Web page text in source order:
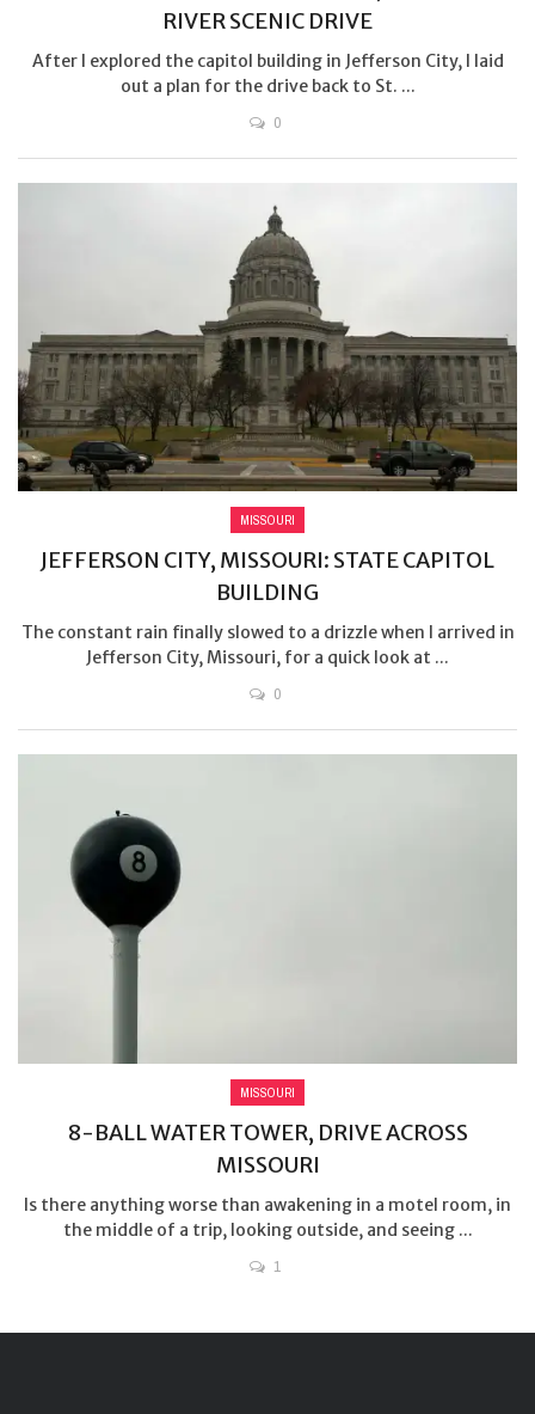
RIVER SCENIC DRIVE
After I explored the capitol building in Jefferson City, I laid
out a plan for the drive back to St. ...
0
MISSOURI
JEFFERSON CITY, MISSOURI: STATE CAPITOL
BUILDING
The constant rain finally slowed to a drizzle when I arrived in
Jefferson City, Missouri, for a quick look at ...
0
MISSOURI
8-BALL WATER TOWER, DRIVE ACROSS
MISSOURI
Is there anything worse than awakening in a motel room, in
the middle of a trip, looking outside, and seeing ...
1